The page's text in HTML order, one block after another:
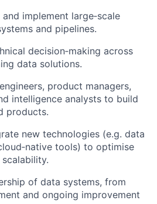
implement large‑scale
and pipelines.
decision‑making across
data solutions.
product managers,
intelligence analysts to build
products.
new technologies (e.g. data
tools) to optimise
of data systems, from
and ongoing improvement